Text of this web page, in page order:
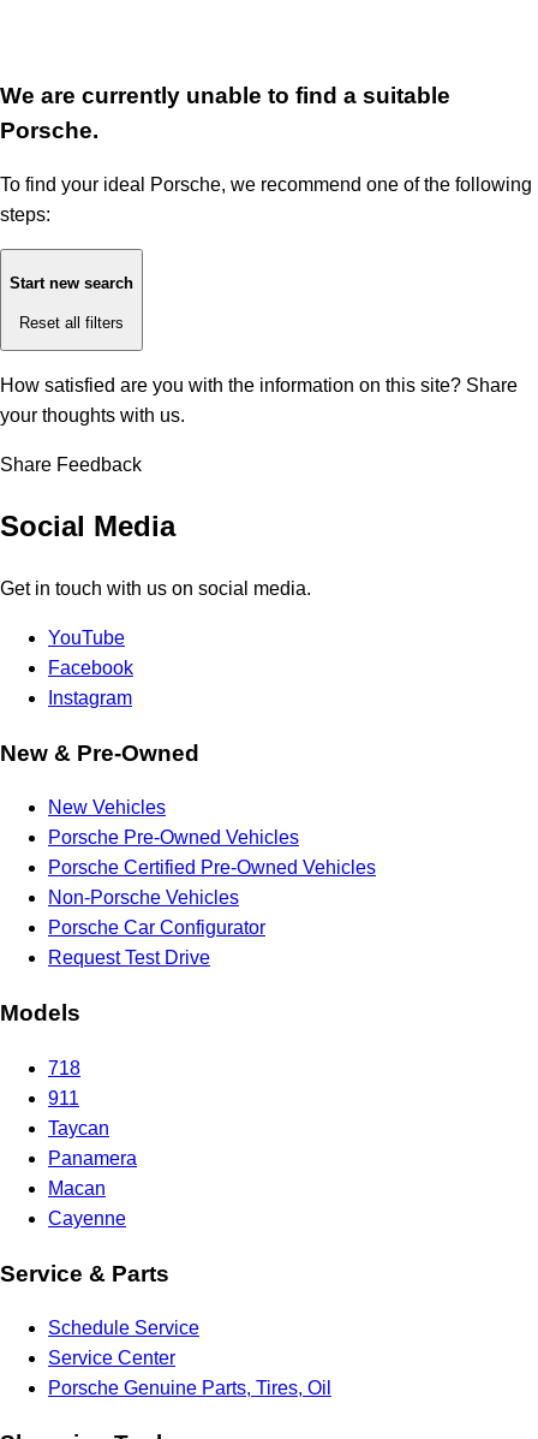
We are currently unable to find a suitable
Porsche.
To find your ideal Porsche, we recommend one of the following
steps:
Start new search
Reset all filters
How satisfied are you with the information on this site? Share
your thoughts with us.
Share Feedback
Social Media
Get in touch with us on social media.
YouTube
Facebook
Instagram
New & Pre-Owned
New Vehicles
Porsche Pre-Owned Vehicles
Porsche Certified Pre-Owned Vehicles
Non-Porsche Vehicles
Porsche Car Configurator
Request Test Drive
Models
718
911
Taycan
Panamera
Macan
Cayenne
Service & Parts
Schedule Service
Service Center
Porsche Genuine Parts, Tires, Oil